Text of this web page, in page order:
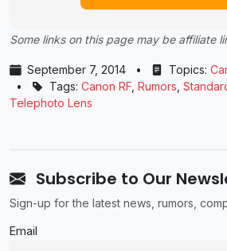
Some links on this page may be affiliate
September 7, 2014 • Topics:
•
Tags: Canon RF Rumors
Telephoto Lens
Subscribe to Our
Sign-up for the latest news, rumors,
Email